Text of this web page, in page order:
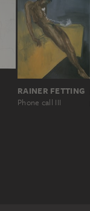
RAINER FETTING
Phone call III